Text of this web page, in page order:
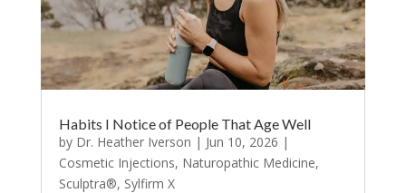
Habits I Notice of People That Age Well
by Dr. Heather Iverson | Jun 10, 2026 |
Cosmetic Injections, Naturopathic Medicine,
Sculptra®, Sylfirm X